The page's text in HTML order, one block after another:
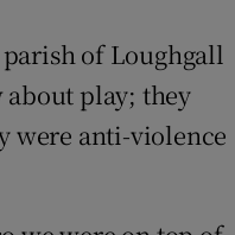
of Loughgall
about play; they
were anti-violence